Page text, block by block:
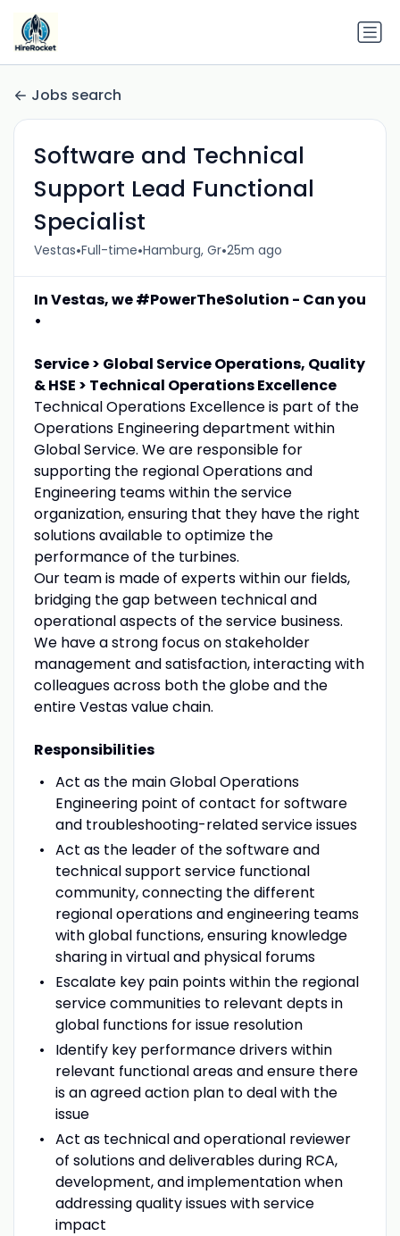
Jobs search
Software and Technical
Support Lead Functional
Specialist
Vestas•Full-time•Hamburg, Gr•25m ago
In Vestas, we #PowerTheSolution - Can you
•
Service > Global Service Operations, Quality
& HSE > Technical Operations Excellence
Technical Operations Excellence is part of the
Operations Engineering department within
Global Service. We are responsible for
supporting the regional Operations and
Engineering teams within the service
organization, ensuring that they have the right
solutions available to optimize the
performance of the turbines.
Our team is made of experts within our fields,
bridging the gap between technical and
operational aspects of the service business.
We have a strong focus on stakeholder
management and satisfaction, interacting with
colleagues across both the globe and the
entire Vestas value chain.
Responsibilities
Act as the main Global Operations
Engineering point of contact for software
and troubleshooting-related service issues
Act as the leader of the software and
technical support service functional
community, connecting the different
regional operations and engineering teams
with global functions, ensuring knowledge
sharing in virtual and physical forums
Escalate key pain points within the regional
service communities to relevant depts in
global functions for issue resolution
Identify key performance drivers within
relevant functional areas and ensure there
is an agreed action plan to deal with the
issue
Act as technical and operational reviewer
of solutions and deliverables during RCA,
development, and implementation when
addressing quality issues with service
impact